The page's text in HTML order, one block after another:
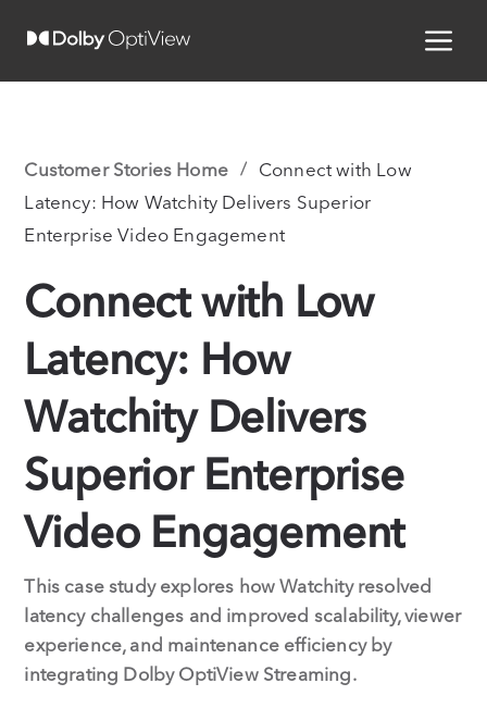
Customer Stories Home
Connect with Low
Latency: How Watchity Delivers Superior
Enterprise Video Engagement
Connect with Low
Latency: How
Watchity Delivers
Superior Enterprise
Video Engagement
This case study explores how Watchity resolved
latency challenges and improved scalability, viewer
experience, and maintenance efficiency by
integrating Dolby OptiView Streaming.